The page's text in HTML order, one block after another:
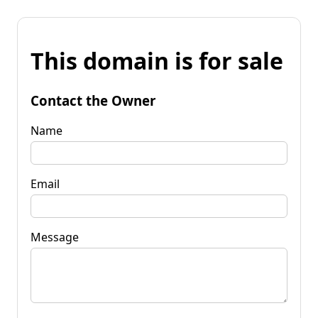
This domain is for sale
Contact the Owner
Name
Email
Message